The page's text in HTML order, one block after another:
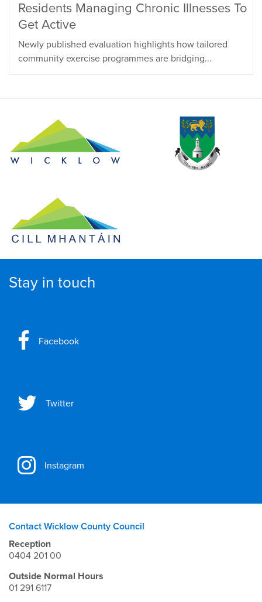
Residents Managing Chronic Illnesses To
Get Active
Newly published evaluation highlights how tailored
community exercise programmes are bridging...
Stay in touch
Facebook
Twitter
Instagram
Contact Wicklow County Council
Reception
0404 201 00
Outside Normal Hours
01 291 6117